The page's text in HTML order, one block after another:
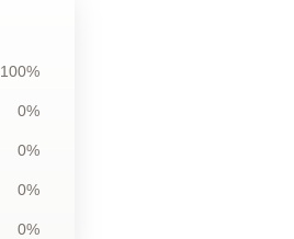
100%
0%
0%
0%
0%